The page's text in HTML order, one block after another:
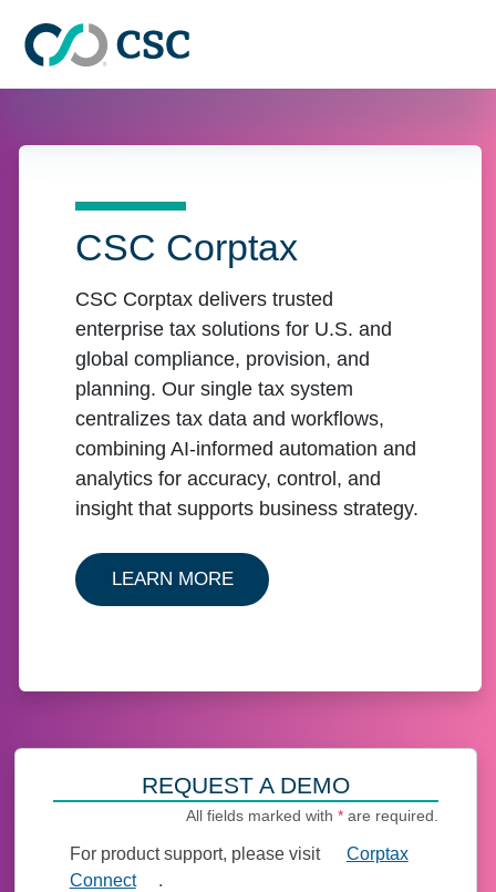
CSC Corptax
CSC Corptax delivers trusted
enterprise tax solutions for U.S. and
global compliance, provision, and
planning. Our single tax system
centralizes tax data and workflows,
combining AI-informed automation and
analytics for accuracy, control, and
insight that supports business strategy.
LEARN MOREABOUT OUR CORPTAX
REQUEST A DEMO
All fields marked with * are required.
For product support, please visit
Corptax
Connect
.